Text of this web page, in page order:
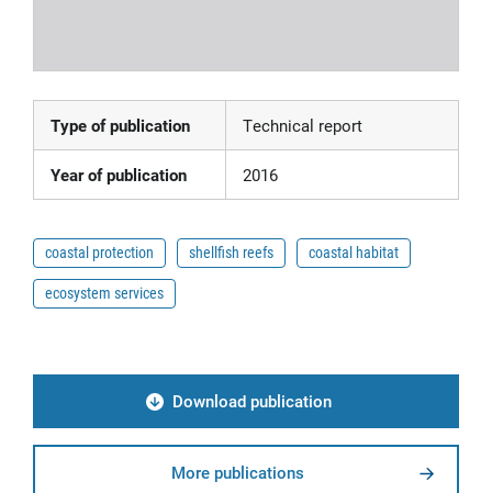
Type of publication Technical report
Year of publication 2016
coastal protection shellfish reefs
coastal habitat
ecosystem services
Download publication
More publications